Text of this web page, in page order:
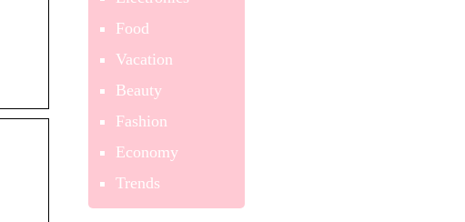
Food
Vacation
Beauty
Fashion
Economy
Trends